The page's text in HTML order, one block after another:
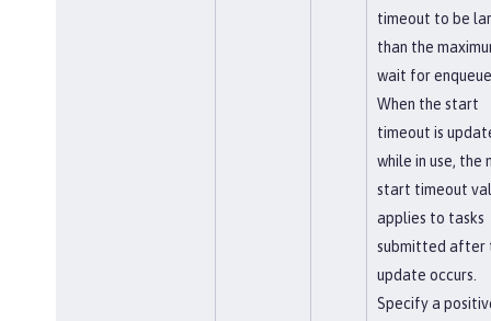
timeout to be
than the
wait for
When the start
timeout is
while in use, the
start timeout
applies to tasks
submitted after
update occurs.
Specify a